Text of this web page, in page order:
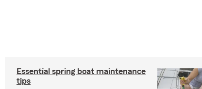
Essential spring boat maintenance
tips